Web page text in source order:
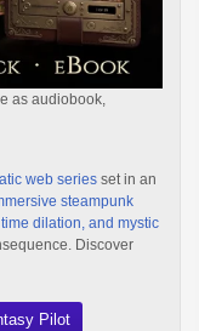
as audiobook,
web series set in an
steampunk
dilation, and mystic
Discover
Pilot